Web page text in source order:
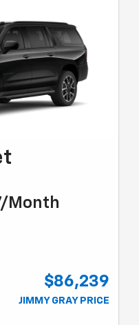
month
$86,239
JIMMY GRAY PRICE